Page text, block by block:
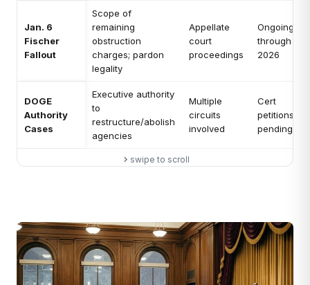
Jan. 6
Fischer
Fallout
Scope of
remaining
obstruction
charges; pardon
legality
Appellate
court
proceedings
Ongoing
through
2026
DOGE
Authority
Cases
Executive authority
to
restructure/abolish
agencies
Multiple
circuits
involved
Cert
petitions
pending
swipe to scroll